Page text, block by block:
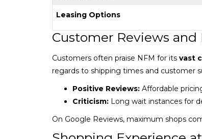
Leasing Options
Customer Reviews and
Customers often praise NFM for its vast
regards to shipping times and customer
Positive Reviews: Affordable
Criticism: Long wait instances for
On Google Reviews, maximum shops